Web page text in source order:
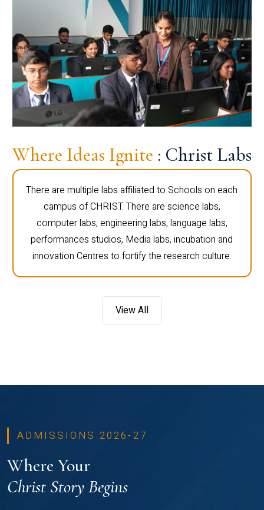
Where Ideas Ignite : Christ Labs
There are multiple labs affiliated to Schools on each
campus of CHRIST. There are science labs,
computer labs, engineering labs, language labs,
performances studios, Media labs, incubation and
innovation Centres to fortify the research culture.
View All
ADMISSIONS 2026-27
Where Your
Christ Story Begins